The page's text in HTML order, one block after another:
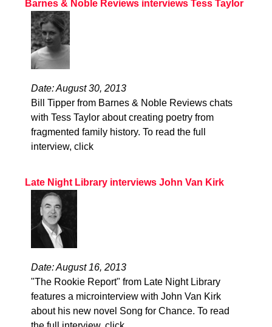
Barnes & Noble Reviews interviews Tess Taylor
Date: August 30, 2013
Bill Tipper from Barnes & Noble Reviews chats
with Tess Taylor about creating poetry from
fragmented family history. To read the full
interview, click
Late Night Library interviews John Van Kirk
Date: August 16, 2013
"The Rookie Report" from Late Night Library
features a microinterview with John Van Kirk
about his new novel Song for Chance. To read